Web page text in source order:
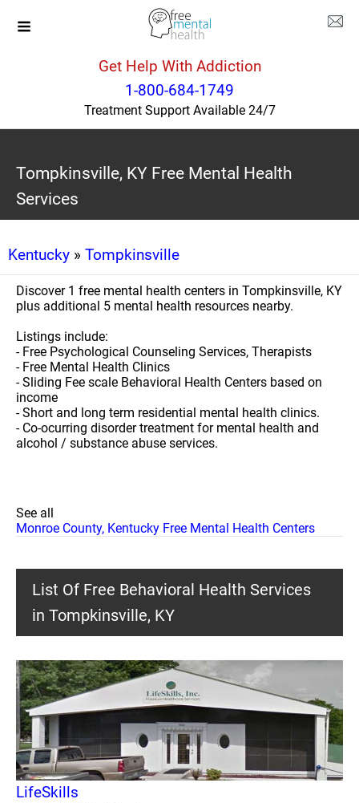
Get Help With Addiction
1-800-684-1749
Treatment Support Available 24/7
Tompkinsville, KY Free Mental Health
Services
Kentucky » Tompkinsville
Discover 1 free mental health centers in Tompkinsville, KY
plus additional 5 mental health resources nearby.
Listings include:
- Free Psychological Counseling Services, Therapists
- Free Mental Health Clinics
- Sliding Fee scale Behavioral Health Centers based on
income
- Short and long term residential mental health clinics.
- Co-ocurring disorder treatment for mental health and
alcohol / substance abuse services.
See all
Monroe County, Kentucky Free Mental Health Centers
List Of Free Behavioral Health Services
in Tompkinsville, KY
LifeSkills